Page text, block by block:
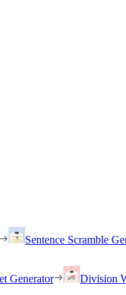
Sentence Scramble
Generator Division